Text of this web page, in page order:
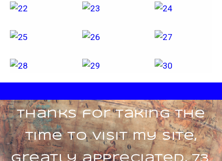
Thanks for taking the
time to visit my site,
greatly appreciated, 73